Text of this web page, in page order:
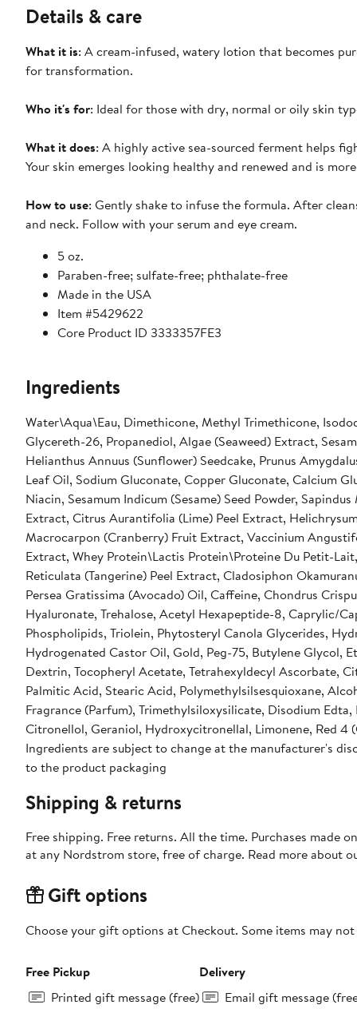
Details & care
What it is: A cream-infused, watery lotion that becomes
for transformation.
Who it's for: Ideal for those with dry, normal or oily skin
What it does: A highly active sea-sourced ferment helps
Your skin emerges looking healthy and renewed and is
How to use: Gently shake to infuse the formula. After
and neck. Follow with your serum and eye cream.
5 oz.
Paraben-free; sulfate-free; phthalate-free
Made in the USA
Item #5429622
Core Product ID 3333357FE3
Ingredients
Water\Aqua\Eau, Dimethicone, Methyl Trimethicone,
Glycereth-26, Propanediol, Algae (Seaweed) Extract,
Helianthus Annuus (Sunflower) Seedcake, Prunus
Leaf Oil, Sodium Gluconate, Copper Gluconate, Calcium
Niacin, Sesamum Indicum (Sesame) Seed Powder,
Extract, Citrus Aurantifolia (Lime) Peel Extract,
Macrocarpon (Cranberry) Fruit Extract, Vaccinium
Extract, Whey Protein\Lactis Protein\Proteine Du Petit-
Reticulata (Tangerine) Peel Extract, Cladosiphon
Persea Gratissima (Avocado) Oil, Caffeine, Chondrus
Hyaluronate, Trehalose, Acetyl Hexapeptide-8, Caprylic/
Phospholipids, Triolein, Phytosteryl Canola Glycerides,
Hydrogenated Castor Oil, Gold, Peg-75, Butylene Glycol,
Dextrin, Tocopheryl Acetate, Tetrahexyldecyl Ascorbate,
Palmitic Acid, Stearic Acid, Polymethylsilsesquioxane,
Fragrance (Parfum), Trimethylsiloxysilicate, Disodium
Citronellol, Geraniol, Hydroxycitronellal, Limonene, Red 4
Ingredients are subject to change at the manufacturer's
to the product packaging
Shipping & returns
Free shipping. Free returns. All the time. Purchases made
at any Nordstrom store, free of charge. Read more about
Gift options
Choose your gift options at Checkout. Some items may
Free Pickup
Printed gift message (free)
Delivery
Email gift message